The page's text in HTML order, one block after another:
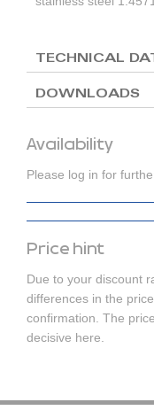
Availability
Please log in for
Price hint
Due to your discount
differences in the
confirmation. The
decisive here.
TECHNICAL
DOWNLOADS